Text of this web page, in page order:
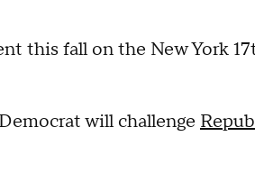
this fall on the New York
will challenge